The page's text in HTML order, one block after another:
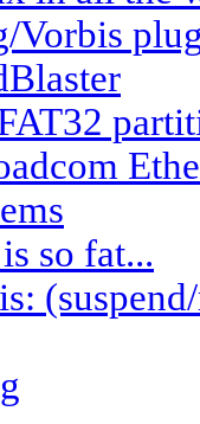
Vorbis
so fat...